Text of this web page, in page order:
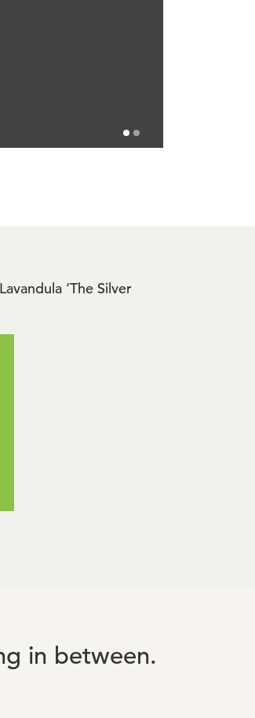
‘The Silver
in between.